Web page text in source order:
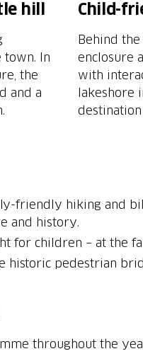
hill
town. In
the
and a
Child-
Behind
enclosure
with
lakeshore
friendly hiking and
and history.
historic pedestrian
throughout the